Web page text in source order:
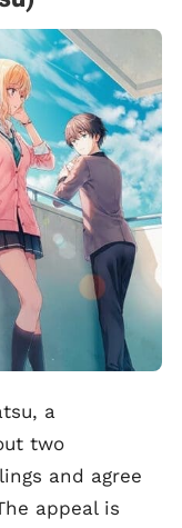
a
two
and agree
appeal is